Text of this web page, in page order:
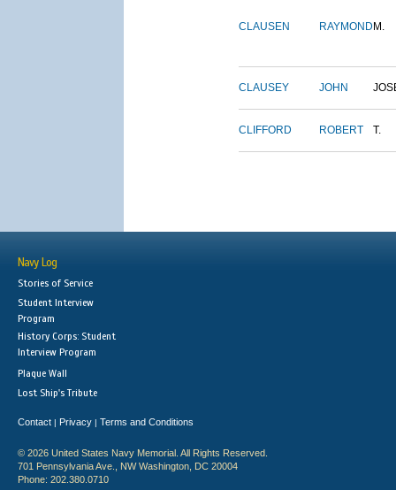
CLAUSEN RAYMOND M.
CLAUSEY JOHN
CLIFFORD ROBERT T.
Navy Log
Stories of Service
Student Interview
Program
History Corps: Student
Interview Program
Plaque Wall
Lost Ship's Tribute
Contact | Privacy | Terms and Conditions
© 2026 United States Navy Memorial. All Rights Reserved.
701 Pennsylvania Ave., NW Washington, DC 20004
Phone: 202.380.0710